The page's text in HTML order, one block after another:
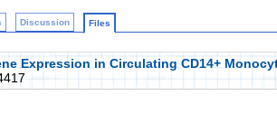
Discussion Files
Expression in Circulating CD14+